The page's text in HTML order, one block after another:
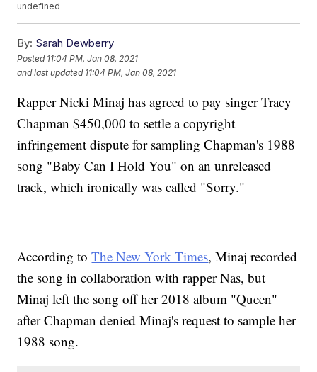
undefined
By: Sarah Dewberry
Posted 11:04 PM, Jan 08, 2021
and last updated 11:04 PM, Jan 08, 2021
Rapper Nicki Minaj has agreed to pay singer Tracy
Chapman $450,000 to settle a copyright
infringement dispute for sampling Chapman's 1988
song "Baby Can I Hold You" on an unreleased
track, which ironically was called "Sorry."
According toThe New York Times, Minaj recorded
the song in collaboration with rapper Nas, but
Minaj left the song off her 2018 album "Queen"
after Chapman denied Minaj's request to sample her
1988 song.